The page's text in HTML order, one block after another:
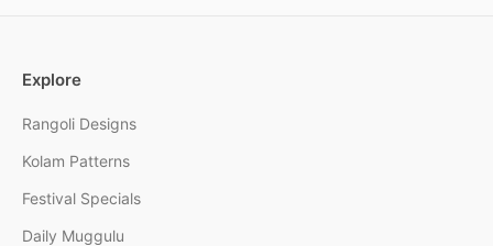
Explore
Rangoli Designs
Kolam Patterns
Festival Specials
Daily Muggulu